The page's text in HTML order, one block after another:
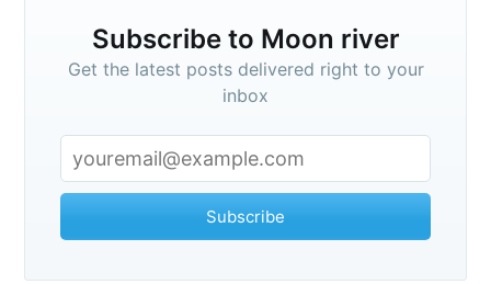
Subscribe to Moon river
Get the latest posts delivered right to your
inbox
Subscribe